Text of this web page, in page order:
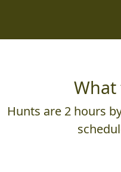
What
Hunts are 2 hours